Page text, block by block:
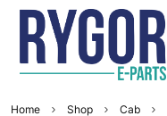
Home Shop Cab